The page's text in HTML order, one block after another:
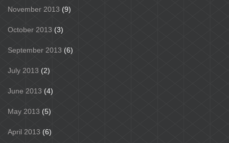
November 2013 (9)
October 2013 (3)
September 2013 (6)
July 2013 (2)
June 2013 (4)
May 2013 (5)
April 2013 (6)